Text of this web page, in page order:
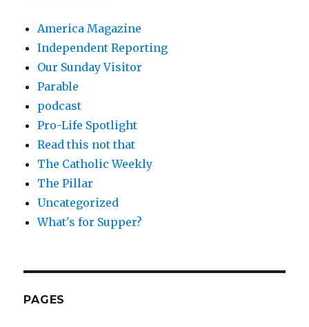
America Magazine
Independent Reporting
Our Sunday Visitor
Parable
podcast
Pro-Life Spotlight
Read this not that
The Catholic Weekly
The Pillar
Uncategorized
What's for Supper?
PAGES